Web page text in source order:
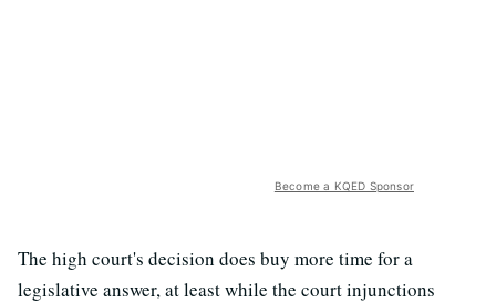
Become a KQED Sponsor
The high court's decision does buy more time for a
legislative answer, at least while the court injunctions